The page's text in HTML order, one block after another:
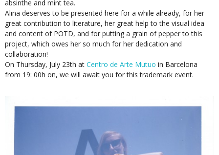
absinthe and mint tea.
Alina deserves to be presented here for a while already, for her
great contribution to literature, her great help to the visual idea
and content of POTD, and for putting a grain of pepper to this
project, which owes her so much for her dedication and
collaboration!
On Thursday, July 23th at Centro de Arte Mutuo in Barcelona
from 19: 00h on, we will await you for this trademark event.